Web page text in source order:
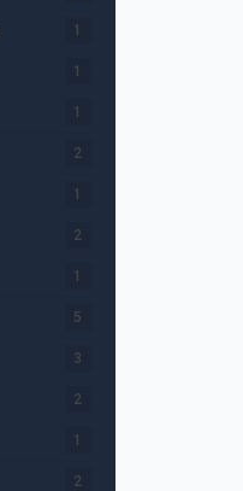
1
1
1
2
1
2
1
5
3
2
1
2